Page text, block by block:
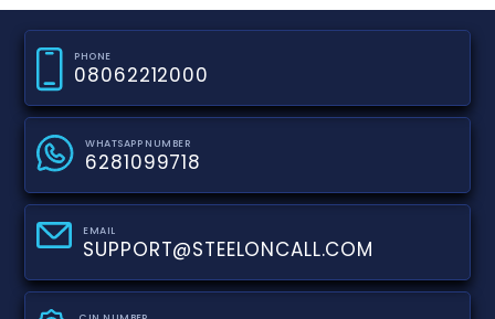
PHONE
08062212000
WHATSAPP NUMBER
6281099718
EMAIL
SUPPORT@STEELONCALL.COM